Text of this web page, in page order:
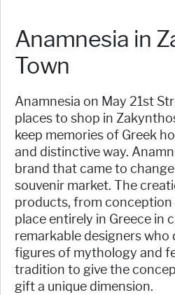
Anamnesia in
Town
Anamnesia on May 21st
places to shop in
keep memories of Greek
and distinctive way.
brand that came to
souvenir market. The
products, from
place entirely in Greece in
remarkable designers
figures of mythology and
tradition to give the
gift a unique dimension.